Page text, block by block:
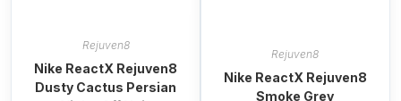
Rejuven8
Nike ReactX Rejuven8
Dusty Cactus Persian
Rejuven8
Nike ReactX Rejuven8
Smoke Grey